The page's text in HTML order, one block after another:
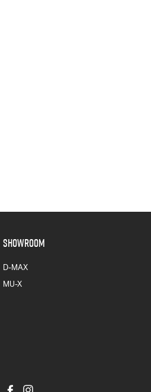
SHOWROOM
D-MAX
MU-X